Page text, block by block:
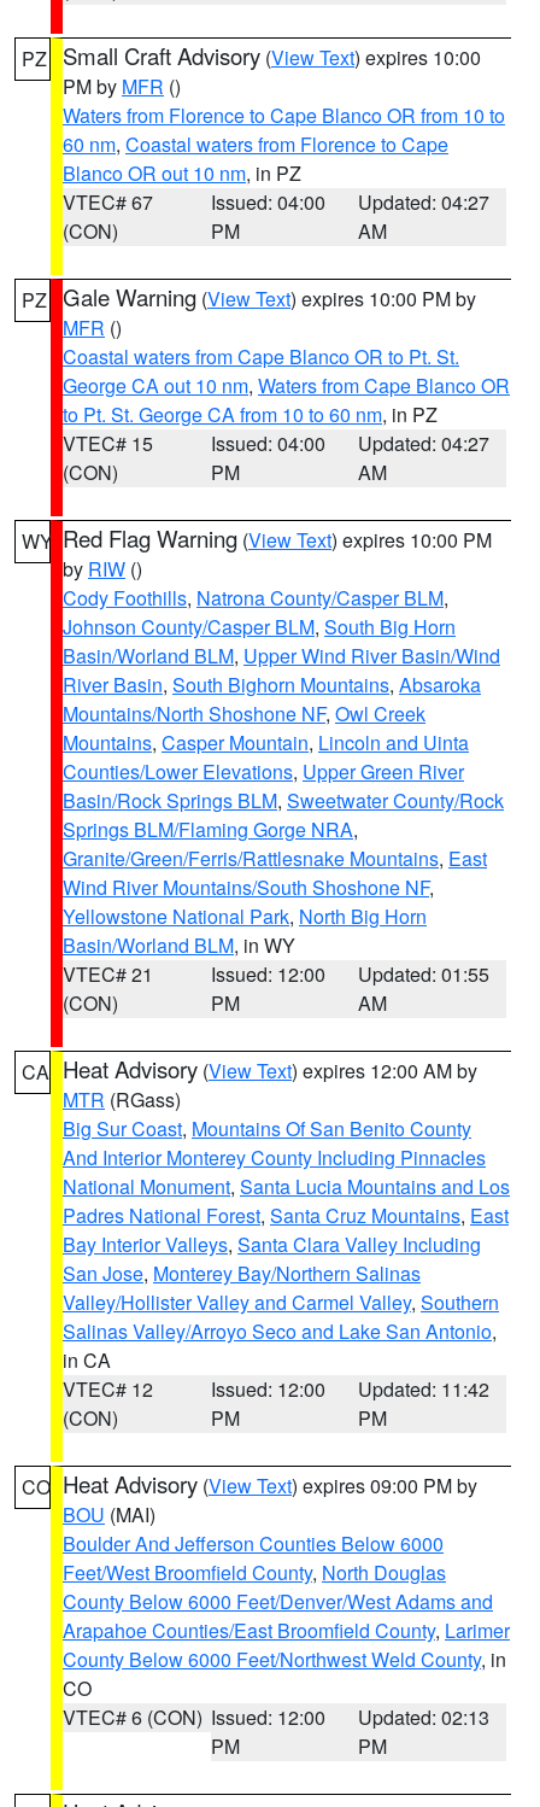
PZ Small Craft Advisory (View Text) expires 10:00
PM by MFR ()
Waters from Florence to Cape Blanco OR from 10 to
60 nm, Coastal waters from Florence to Cape
Blanco OR out 10 nm, in PZ
VTEC# 67
(CON)
Issued: 04:00
PM
Updated: 04:27
AM
PZ Gale Warning (View Text) expires 10:00 PM by
MFR ()
Coastal waters from Cape Blanco OR to Pt. St.
George CA out 10 nm, Waters from Cape Blanco OR
to Pt. St. George CA from 10 to 60 nm, in PZ
VTEC# 15
(CON)
Issued: 04:00
PM
Updated: 04:27
AM
WY Red Flag Warning (View Text) expires 10:00 PM
by RIW ()
Cody Foothills, Natrona County/Casper BLM,
Johnson County/Casper BLM, South Big Horn
Basin/Worland BLM, Upper Wind River Basin/Wind
River Basin, South Bighorn Mountains, Absaroka
Mountains/North Shoshone NF, Owl Creek
Mountains, Casper Mountain, Lincoln and Uinta
Counties/Lower Elevations, Upper Green River
Basin/Rock Springs BLM, Sweetwater County/Rock
Springs BLM/Flaming Gorge NRA,
Granite/Green/Ferris/Rattlesnake Mountains, East
Wind River Mountains/South Shoshone NF,
Yellowstone National Park, North Big Horn
Basin/Worland BLM, in WY
VTEC# 21
(CON)
Issued: 12:00
PM
Updated: 01:55
AM
CA Heat Advisory (View Text) expires 12:00 AM by
MTR (RGass)
Big Sur Coast, Mountains Of San Benito County
And Interior Monterey County Including Pinnacles
National Monument, Santa Lucia Mountains and Los
Padres National Forest, Santa Cruz Mountains, East
Bay Interior Valleys, Santa Clara Valley Including
San Jose, Monterey Bay/Northern Salinas
Valley/Hollister Valley and Carmel Valley, Southern
Salinas Valley/Arroyo Seco and Lake San Antonio,
in CA
VTEC# 12
(CON)
Issued: 12:00
PM
Updated: 11:42
PM
CO Heat Advisory (View Text) expires 09:00 PM by
BOU (MAI)
Boulder And Jefferson Counties Below 6000
Feet/West Broomfield County, North Douglas
County Below 6000 Feet/Denver/West Adams and
Arapahoe Counties/East Broomfield County, Larimer
County Below 6000 Feet/Northwest Weld County, in
CO
VTEC# 6 (CON) Issued: 12:00
PM
Updated: 02:13
PM